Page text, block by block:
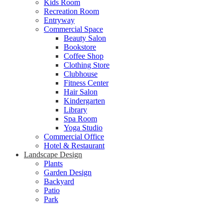
Kids Room
Recreation Room
Entryway
Commercial Space
Beauty Salon
Bookstore
Coffee Shop
Clothing Store
Clubhouse
Fitness Center
Hair Salon
Kindergarten
Library
Spa Room
Yoga Studio
Commercial Office
Hotel & Restaurant
Landscape Design
Plants
Garden Design
Backyard
Patio
Park